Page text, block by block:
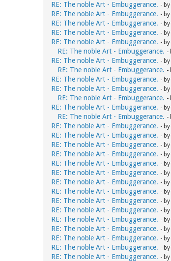
RE: The noble Art - Embuggerance. - by
RE: The noble Art - Embuggerance. - by
RE: The noble Art - Embuggerance. - by
RE: The noble Art - Embuggerance. - by
RE: The noble Art - Embuggerance. - by
RE: The noble Art - Embuggerance. -
RE: The noble Art - Embuggerance. - by
RE: The noble Art - Embuggerance. -
RE: The noble Art - Embuggerance. -
RE: The noble Art - Embuggerance. -
RE: The noble Art - Embuggerance. -
RE: The noble Art - Embuggerance. - by
RE: The noble Art - Embuggerance. -
RE: The noble Art - Embuggerance. - by
RE: The noble Art - Embuggerance. - by
RE: The noble Art - Embuggerance. - by
RE: The noble Art - Embuggerance. - by
RE: The noble Art - Embuggerance. - by
RE: The noble Art - Embuggerance. - by
RE: The noble Art - Embuggerance. - by
RE: The noble Art - Embuggerance. - by
RE: The noble Art - Embuggerance. - by
RE: The noble Art - Embuggerance. - by
RE: The noble Art - Embuggerance. - by
RE: The noble Art - Embuggerance. - by
RE: The noble Art - Embuggerance. - by
RE: The noble Art - Embuggerance. - by
RE: The noble Art - Embuggerance. - by